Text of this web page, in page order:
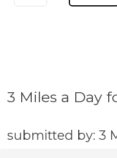
3 Miles a Day
submitted by: 3